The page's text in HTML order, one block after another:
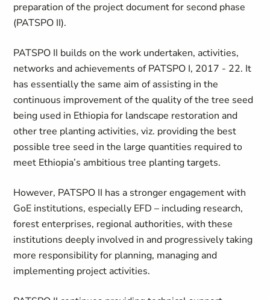
preparation of the project document for second phase
(PATSPO II).
PATSPO II builds on the work undertaken, activities,
networks and achievements of PATSPO I, 2017 - 22. It
has essentially the same aim of assisting in the
continuous improvement of the quality of the tree seed
being used in Ethiopia for landscape restoration and
other tree planting activities, viz. providing the best
possible tree seed in the large quantities required to
meet Ethiopia’s ambitious tree planting targets.
However, PATSPO II has a stronger engagement with
GoE institutions, especially EFD – including research,
forest enterprises, regional authorities, with these
institutions deeply involved in and progressively taking
more responsibility for planning, managing and
implementing project activities.